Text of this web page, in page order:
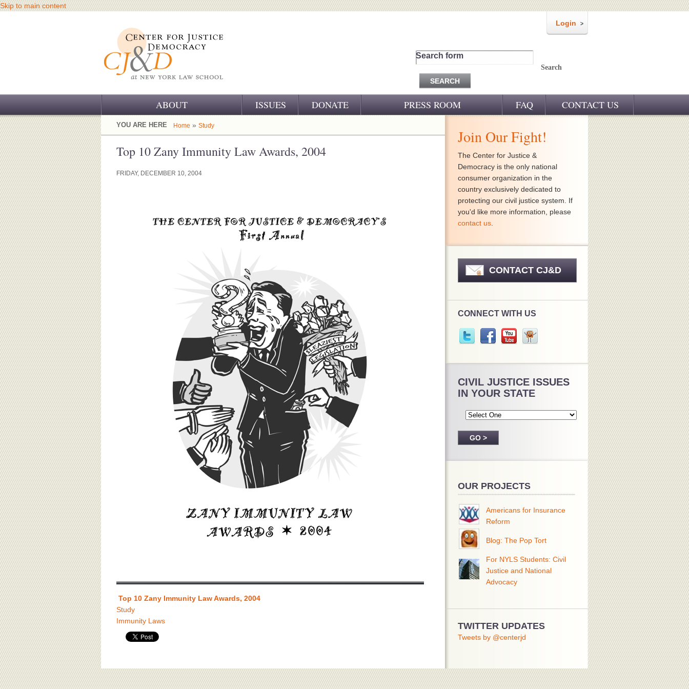
Skip to main content
Login
Search form
Search
ABOUT
OUR CHALLENGE
OUR WORK
ISSUES DONATE PRESS ROOM FAQ CONTACT US
YOU ARE HERE Home » Study
Top 10 Zany Immunity Law Awards, 2004
FRIDAY, DECEMBER 10, 2004
Top 10 Zany Immunity Law Awards, 2004
Study
Immunity Laws
Join Our Fight!
The Center for Justice &
Democracy is the only national
consumer organization in the
country exclusively dedicated to
protecting our civil justice system. If
you'd like more information, please
contact us
CONTACT CJ&D
CONNECT WITH US
CIVIL JUSTICE ISSUES
IN YOUR STATE
OUR PROJECTS
Americans for Insurance
Reform
Blog: The Pop Tort
For NYLS Students: Civil
Justice and National
Advocacy
TWITTER UPDATES
Tweets by @centerjd